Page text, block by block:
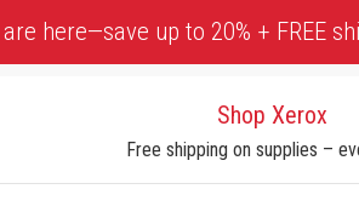
here—save up to 20% + FREE
Shop Xerox
Free shipping on supplies –